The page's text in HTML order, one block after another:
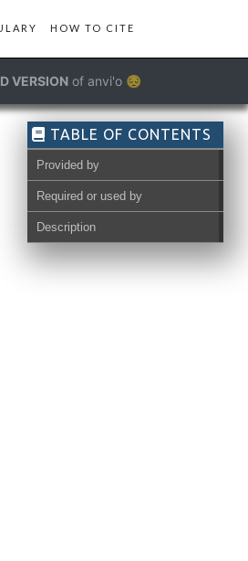
HOW TO CITE
VERSION of anvi'o 😔
TABLE OF CONTENTS
Provided by
Required or used by
Description